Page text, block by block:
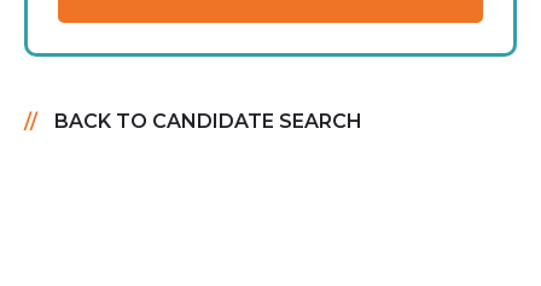
BACK TO CANDIDATE SEARCH